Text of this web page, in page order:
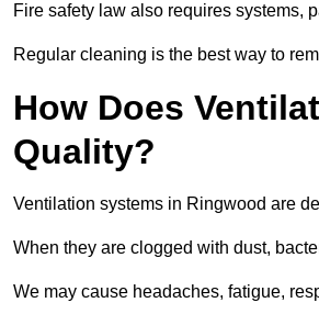
Fire safety law also requires systems,
Regular cleaning is the best way to
How Does
Quality?
Ventilation systems in Ringwood are
When they are clogged with dust,
We may cause headaches, fatigue,